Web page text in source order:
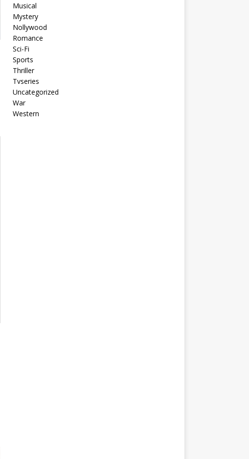
Musical
Mystery
Nollywood
Romance
Sci-Fi
Sports
Thriller
Tvseries
Uncategorized
War
Western